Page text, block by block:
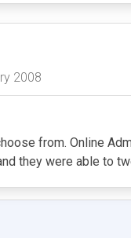
2008
from. Online
they were able to